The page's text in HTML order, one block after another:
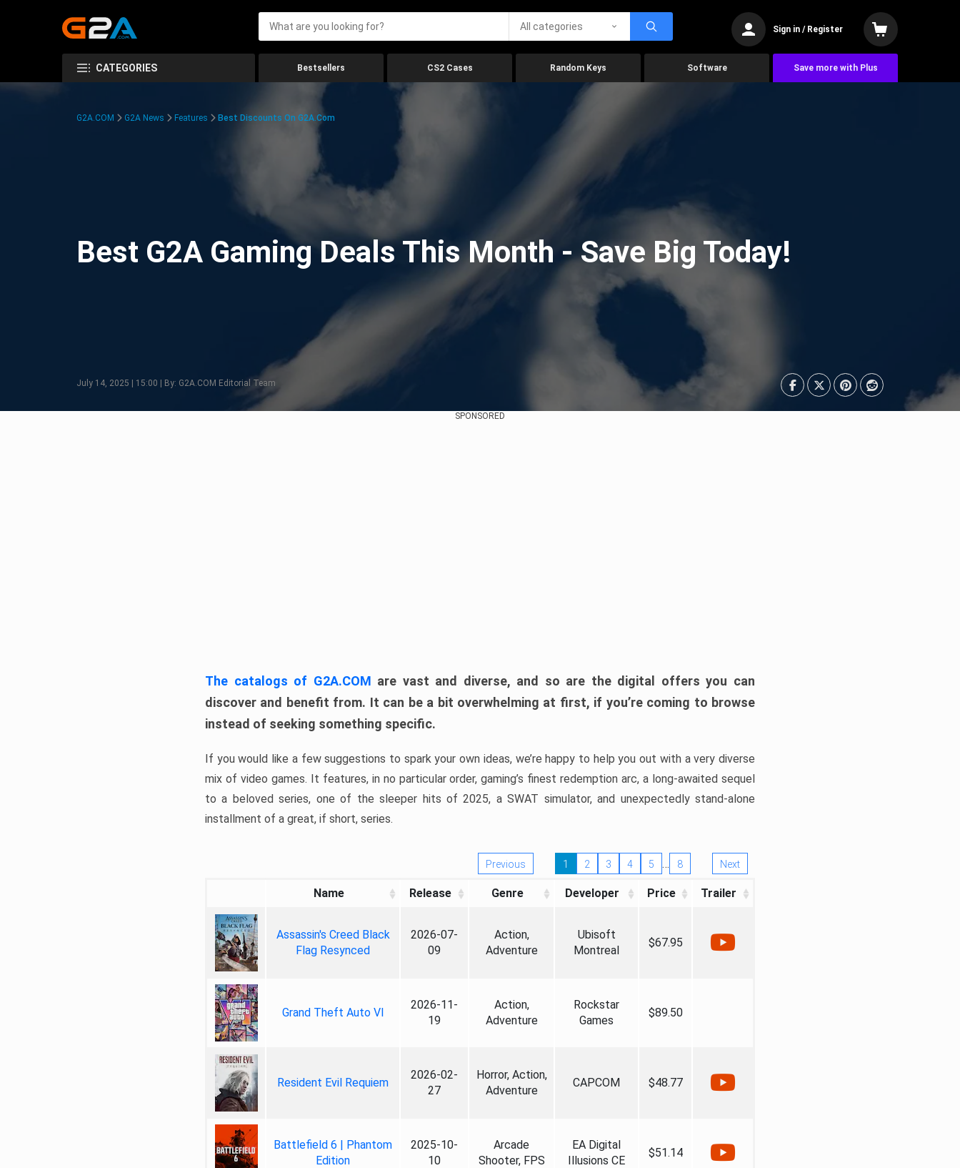
All categories Sign in / Register
CATEGORIES Bestsellers CS2 Cases Random Keys Software Save more with Plus
G2A.COM G2A News Features Best Discounts On G2A.com
Best G2A Gaming Deals This Month - Save Big Today!
July 14, 2025 | 15:00 | By: G2A.COM Editorial Team
SPONSORED
The catalogs of G2A.COM are vast and diverse, and so are the digital offers you can
discover and benefit from. It can be a bit overwhelming at first, if you’re coming to browse
instead of seeking something specific.
If you would like a few suggestions to spark your own ideas, we’re happy to help you out with a very diverse
mix of video games. It features, in no particular order, gaming’s finest redemption arc, a long-awaited sequel
to a beloved series, one of the sleeper hits of 2025, a SWAT simulator, and unexpectedly stand-alone
installment of a great, if short, series.
Previous 1 2 3 4 5 … 8 Next
Name Release Genre Developer Price Trailer
Assassin's Creed Black
Flag Resynced
2026-07-
09
Action,
Adventure
Ubisoft
Montreal
$67.95
Grand Theft Auto VI
2026-11-
19
Action,
Adventure
Rockstar
Games
$89.50
Resident Evil Requiem
2026-02-
27
Horror, Action,
Adventure
CAPCOM $48.77
Battlefield 6 | Phantom
Edition
2025-10-
10
Arcade
Shooter, FPS
EA Digital
Illusions CE
$51.14